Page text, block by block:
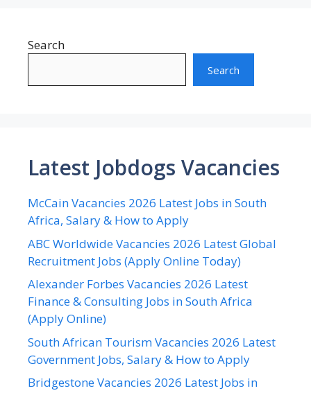
Search
Search
Latest Jobdogs Vacancies
McCain Vacancies 2026 Latest Jobs in South
Africa, Salary & How to Apply
ABC Worldwide Vacancies 2026 Latest Global
Recruitment Jobs (Apply Online Today)
Alexander Forbes Vacancies 2026 Latest
Finance & Consulting Jobs in South Africa
(Apply Online)
South African Tourism Vacancies 2026 Latest
Government Jobs, Salary & How to Apply
Bridgestone Vacancies 2026 Latest Jobs in